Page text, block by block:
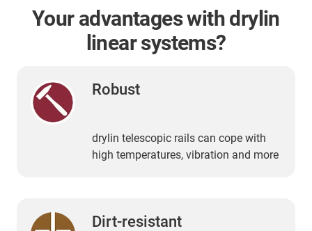
Your advantages with drylin
linear systems?
Robust
drylin telescopic rails can cope with
high temperatures, vibration and more
Dirt-resistant